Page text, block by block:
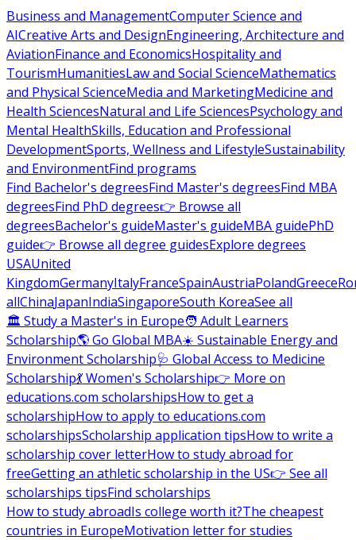
Business and ManagementComputer Science and
AICreative Arts and DesignEngineering, Architecture and
AviationFinance and EconomicsHospitality and
TourismHumanitiesLaw and Social ScienceMathematics
and Physical ScienceMedia and MarketingMedicine and
Health SciencesNatural and Life SciencesPsychology and
Mental HealthSkills, Education and Professional
DevelopmentSports, Wellness and LifestyleSustainability
and EnvironmentFind programs
Find Bachelor's degreesFind Master's degreesFind MBA
degreesFind PhD degrees👉 Browse all
degreesBachelor's guideMaster's guideMBA guidePhD
guide👉 Browse all degree guidesExplore degrees
USAUnited
KingdomGermanyItalyFranceSpainAustriaPolandGreece
allChinaJapanIndiaSingaporeSouth KoreaSee all
🏛 Study a Master's in Europe🧑 Adult Learners
Scholarship🌎 Go Global MBA☀️ Sustainable Energy and
Environment Scholarship🩺 Global Access to Medicine
Scholarship💃 Women's Scholarship👉 More on
educations.com scholarshipsHow to get a
scholarshipHow to apply to educations.com
scholarshipsScholarship application tipsHow to write a
scholarship cover letterHow to study abroad for
freeGetting an athletic scholarship in the US👉 See all
scholarships tipsFind scholarships
How to study abroadIs college worth it?The cheapest
countries in EuropeMotivation letter for studies